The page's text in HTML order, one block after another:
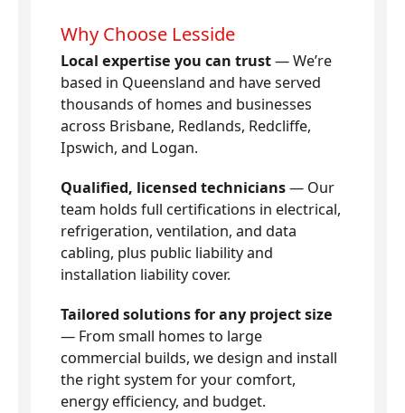
Why Choose Lesside
Local expertise you can trust— We’re
based in Queensland and have served
thousands of homes and businesses
across Brisbane, Redlands, Redcliffe,
Ipswich, and Logan.
Qualified, licensed technicians— Our
team holds full certifications in electrical,
refrigeration, ventilation, and data
cabling, plus public liability and
installation liability cover.
Tailored solutions for any project size
— From small homes to large
commercial builds, we design and install
the right system for your comfort,
energy efficiency, and budget.